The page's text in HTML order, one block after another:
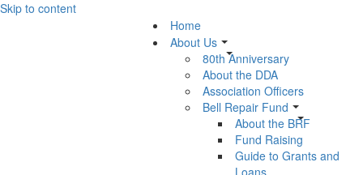
Skip to content
Home
About Us
80th Anniversary
About the DDA
Association Officers
Bell Repair Fund
About the BRF
Fund Raising
Guide to Grants and
Loans